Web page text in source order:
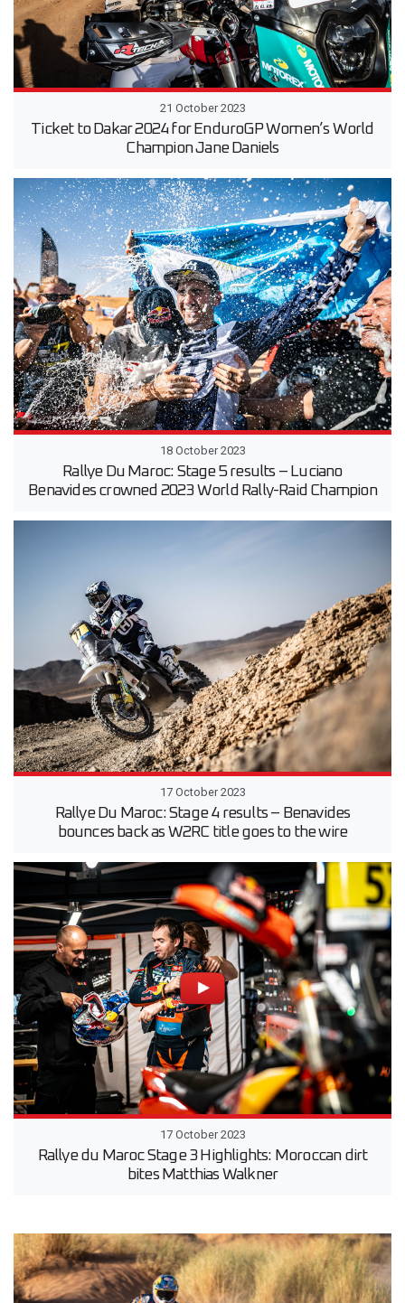
21 October 2023
Ticket to Dakar 2024 for EnduroGP Women’s World
Champion Jane Daniels
18 October 2023
Rallye Du Maroc: Stage 5 results – Luciano
Benavides crowned 2023 World Rally-Raid Champion
17 October 2023
Rallye Du Maroc: Stage 4 results – Benavides
bounces back as W2RC title goes to the wire
17 October 2023
Rallye du Maroc Stage 3 Highlights: Moroccan dirt
bites Matthias Walkner